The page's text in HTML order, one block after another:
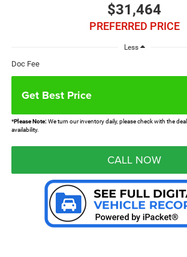
$31,464
PREFERRED PRICE
Less
Doc Fee
Get Best Price
*Please Note:We turn our inventory daily, please check with the
availability.
CALL NOW